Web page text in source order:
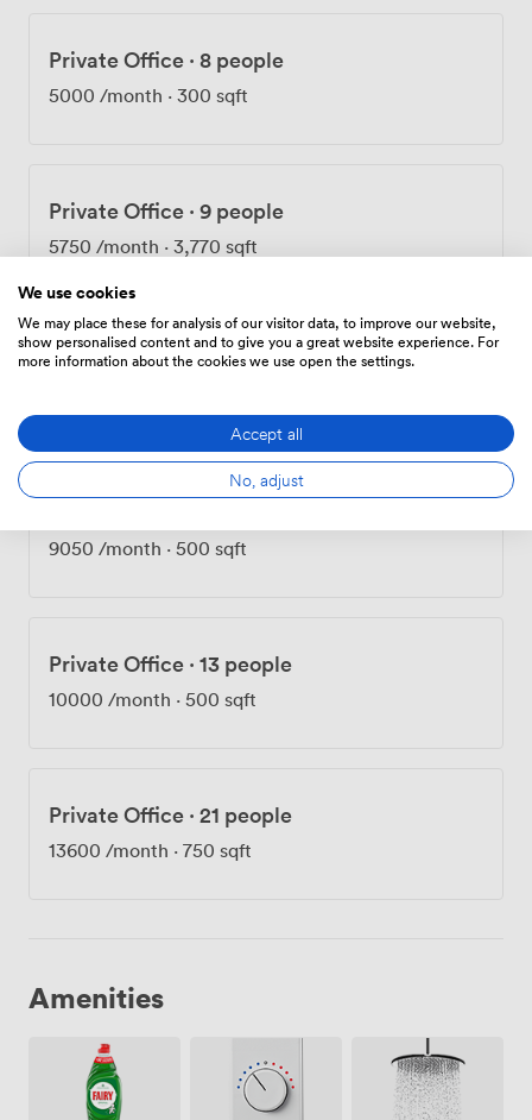
Private Office · 8 people
5000 /month · 300 sqft
Private Office · 9 people
5750 /month · 3,770 sqft
Private Office· 10 people
9050 /month · 500 sqft
Private Office · 13 people
10000 /month · 500 sqft
Private Office · 21 people
13600 /month · 750 sqft
Amenities
We use cookies
We may place these for analysis of our visitor data, to improve our website,
show personalised content and to give you a great website experience. For
more information about the cookies we use open the settings.
Accept all
No, adjust